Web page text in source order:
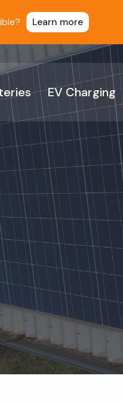
EV Charging
Learn more